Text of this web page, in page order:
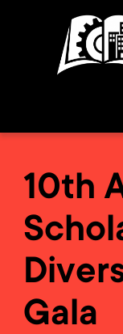
10th
Gala